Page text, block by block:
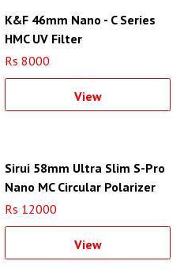
K&F 46mm Nano - C Series
HMC UV Filter
Rs 8000
View
Sirui 58mm Ultra Slim S-Pro
Nano MC Circular Polarizer
Filter (Aluminum Filter Ring)
Rs 12000
View